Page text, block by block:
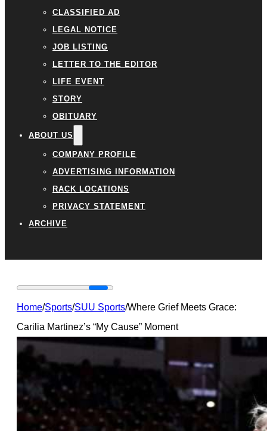
CLASSIFIED AD
LEGAL NOTICE
JOB LISTING
LETTER TO THE EDITOR
LIFE EVENT
STORY
OBITUARY
ABOUT US
COMPANY PROFILE
ADVERTISING INFORMATION
RACK LOCATIONS
PRIVACY STATEMENT
ARCHIVE
Home/Sports/SUU Sports/Where Grief Meets Grace:
Carilia Martinez’s “My Cause” Moment